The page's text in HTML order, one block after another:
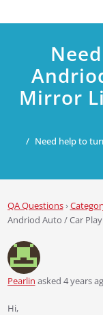
Mirror
Need help to
QA Questions›
Andriod Auto / Car
Pearlin asked 4 years
Hi,